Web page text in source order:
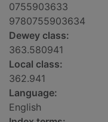
0755903633
9780755903634
Dewey class:
363.580941
Local class:
362.941
Language:
English